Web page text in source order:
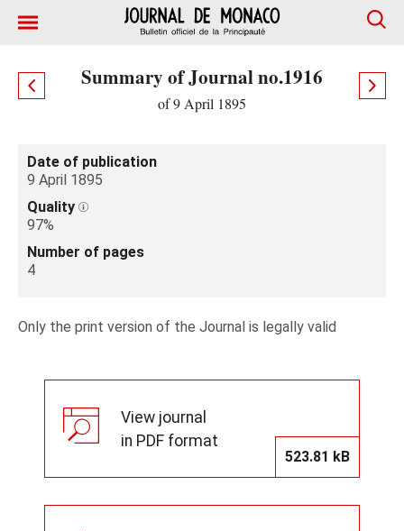
Summary of Journal no.1916
of 9 April 1895
Date of publication
9 April 1895
Quality
97%
Number of pages
4
Only the print version of the Journal is legally valid
View journal
in PDF format
523.81 kB